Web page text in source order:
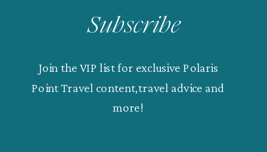
Subscribe
Join the VIP list for exclusive Polaris
Point Travel content,travel advice and
more!